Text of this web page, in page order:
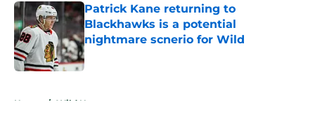
Patrick Kane returning to
Blackhawks is a potential
nightmare scnerio for Wild
Published by on Invalid Date
Home / Wild News